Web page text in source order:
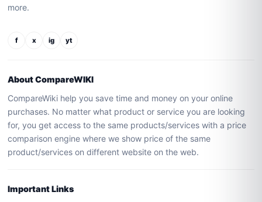
more.
f x ig yt
About CompareWIKI
CompareWiki help you save time and money on your online
purchases. No matter what product or service you are looking
for, you get access to the same products/services with a price
comparison engine where we show price of the same
product/services on different website on the web.
Important Links